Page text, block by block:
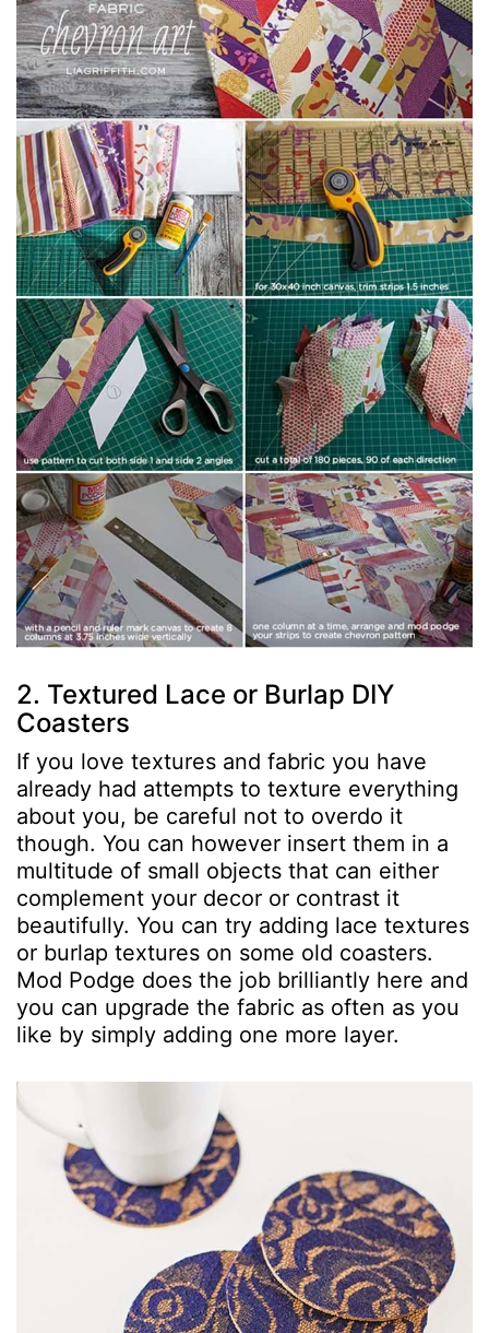
2. Textured Lace or Burlap DIY
Coasters
If you love textures and fabric you have
already had attempts to texture everything
about you, be careful not to overdo it
though. You can however insert them in a
multitude of small objects that can either
complement your decor or contrast it
beautifully. You can try adding lace textures
or burlap textures on some old coasters.
Mod Podge does the job brilliantly here and
you can upgrade the fabric as often as you
like by simply adding one more layer.